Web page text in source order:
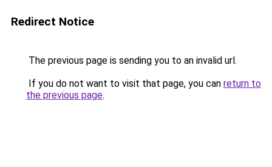
Redirect Notice
The previous page is sending you to an invalid url.
If you do not want to visit that page, you can return to
the previous page.